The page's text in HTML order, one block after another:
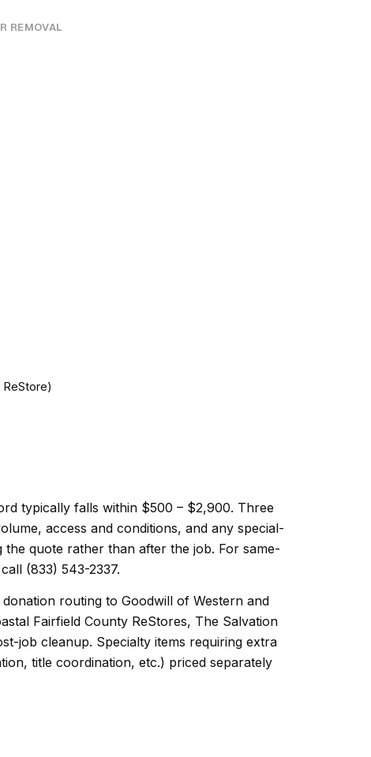
REMOVAL
typically falls within $500 – $2,900. Three
access and conditions, and any special-
the quote rather than after the job. For same-
(833) 543-2337.
routing to Goodwill of Western and
Fairfield County ReStores, The Salvation
job cleanup. Specialty items requiring extra
title coordination, etc.) priced separately